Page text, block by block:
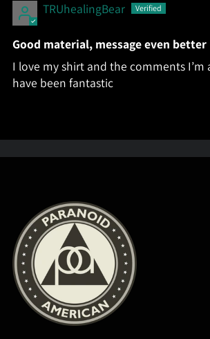
TRUhealingBear
Good material, message even better
I love my shirt and the comments I’m
have been fantastic